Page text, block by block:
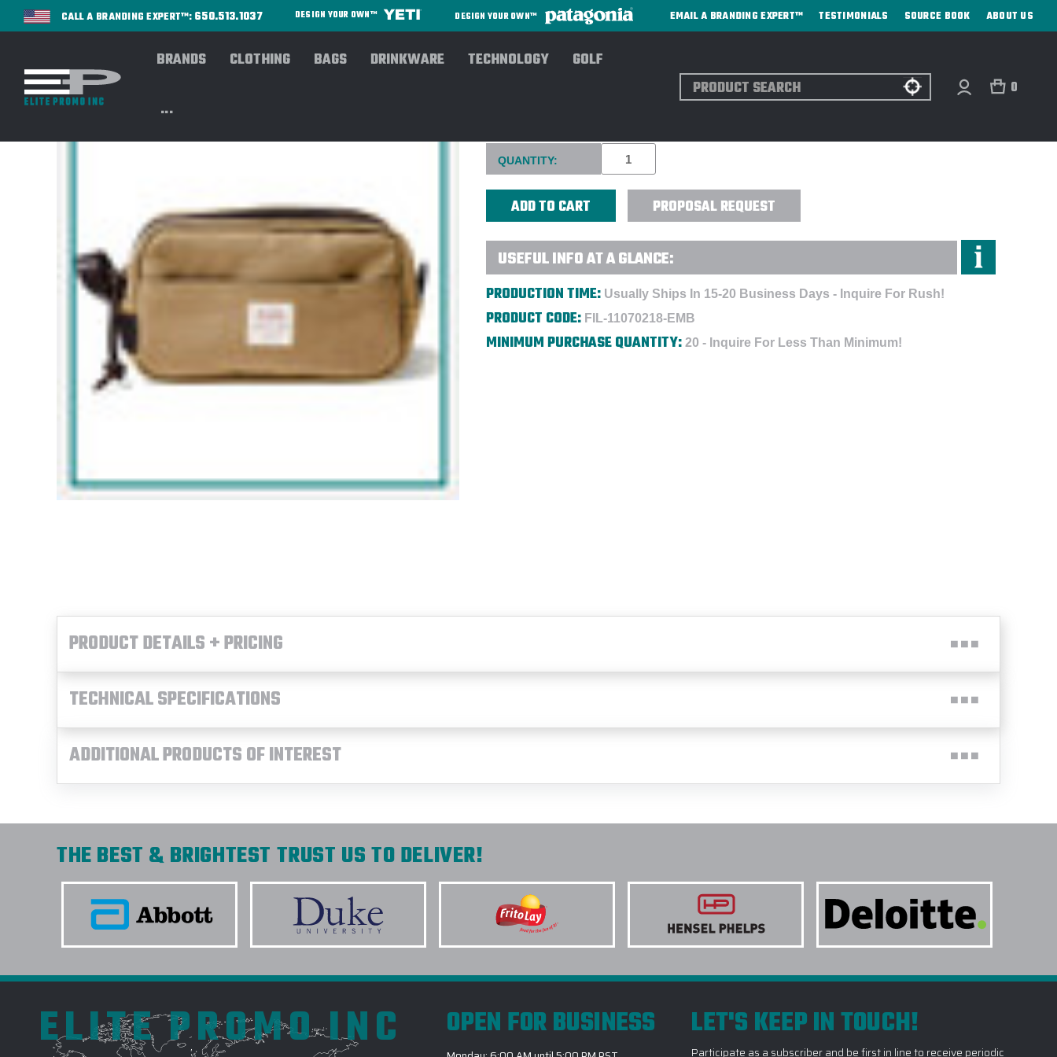
CALL A BRANDING EXPERT™: 650.513.1037 DESIGN YOUR OWN™ DESIGN YOUR OWN™ EMAIL A BRANDING EXPERT™ TESTIMONIALS SOURCE BOOK ABOUT US
BRANDS CLOTHING BAGS DRINKWARE TECHNOLOGY GOLF
...
Search 0
Current
Stock:
QUANTITY:
PROPOSAL REQUEST
USEFUL INFO AT A GLANCE:
PRODUCTION TIME: Usually Ships In 15-20 Business Days - Inquire For Rush!
PRODUCT CODE: FIL-11070218-EMB
MINIMUM PURCHASE QUANTITY: 20 - Inquire For Less Than Minimum!
PRODUCT DETAILS + PRICING
TECHNICAL SPECIFICATIONS
ADDITIONAL PRODUCTS OF INTEREST
THE BEST & BRIGHTEST TRUST US TO DELIVER!
ELITE PROMO INC OPEN FOR BUSINESS LET'S KEEP IN TOUCH!
Participate as a subscriber and be first in line to receive periodic